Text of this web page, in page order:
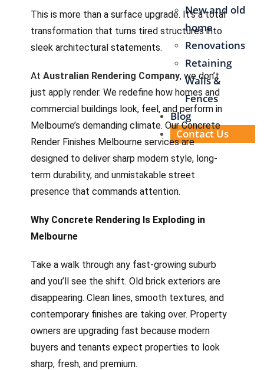
New and old
home
Renovations
Retaining
Walls &
Fences
Blog
Contact Us
This is more than a surface upgrade. It’s a total
transformation that turns tired structures into
sleek architectural statements.
AtAustralian Rendering Company, we don’t
just apply render. We redefine how homes and
commercial buildings look, feel, and perform in
Melbourne’s demanding climate. Our Concrete
Render Finishes Melbourne services are
designed to deliver sharp modern style, long-
term durability, and unmistakable street
presence that commands attention.
Why Concrete Rendering Is Exploding in
Melbourne
Take a walk through any fast-growing suburb
and you’ll see the shift. Old brick exteriors are
disappearing. Clean lines, smooth textures, and
contemporary finishes are taking over. Property
owners are upgrading fast because modern
buyers and tenants expect properties to look
sharp, fresh, and premium.